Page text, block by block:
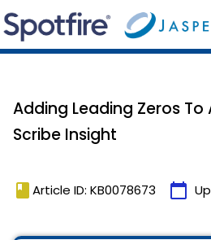
Adding Leading Zeros To
Scribe Insight
book Article ID: KB0078673 calendar_today